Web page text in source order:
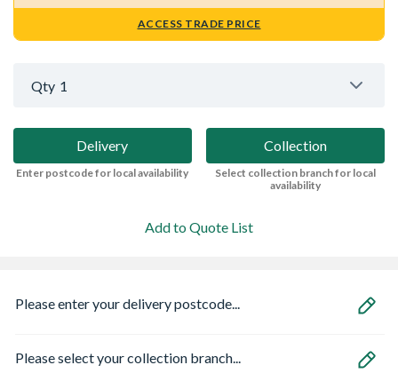
ACCESS TRADE PRICE
Qty 1
Delivery
Enter postcode for local availability
Collection
Select collection branch for local
availability
Add to Quote List
Please enter your delivery postcode...
Please select your collection branch...